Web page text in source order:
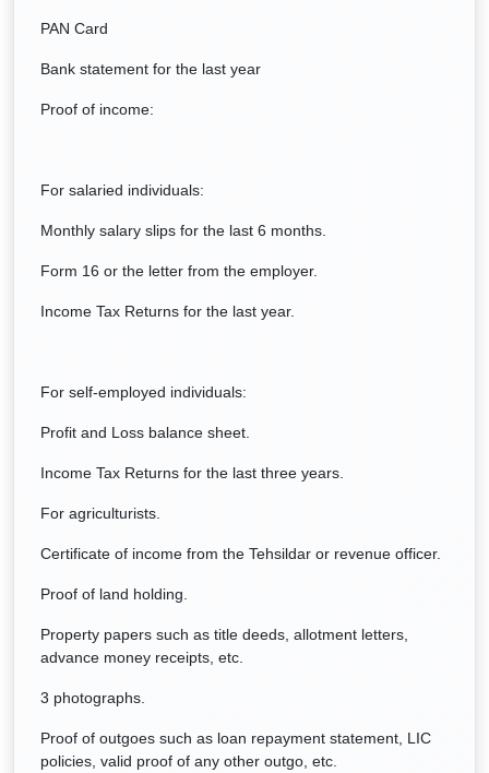
PAN Card
Bank statement for the last year
Proof of income:
For salaried individuals:
Monthly salary slips for the last 6 months.
Form 16 or the letter from the employer.
Income Tax Returns for the last year.
For self-employed individuals:
Profit and Loss balance sheet.
Income Tax Returns for the last three years.
For agriculturists.
Certificate of income from the Tehsildar or revenue officer.
Proof of land holding.
Property papers such as title deeds, allotment letters,
advance money receipts, etc.
3 photographs.
Proof of outgoes such as loan repayment statement, LIC
policies, valid proof of any other outgo, etc.